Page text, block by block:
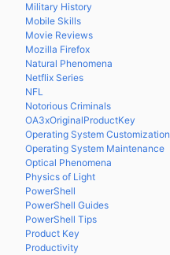
Military History
Mobile Skills
Movie Reviews
Mozilla Firefox
Natural Phenomena
Netflix Series
NFL
Notorious Criminals
OA3xOriginalProductKey
Operating System Customization
Operating System Maintenance
Optical Phenomena
Physics of Light
PowerShell
PowerShell Guides
PowerShell Tips
Product Key
Productivity